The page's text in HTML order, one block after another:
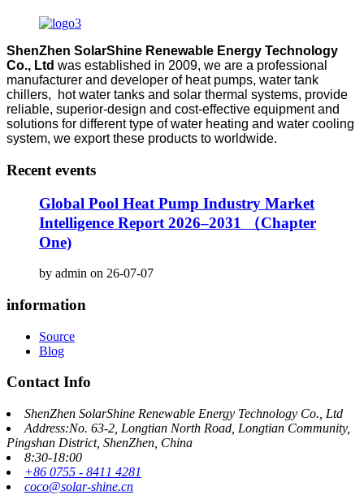
ShenZhen SolarShine Renewable Energy Technology
Co., Ltd was established in 2009, we are a professional
manufacturer and developer of heat pumps, water tank
chillers, hot water tanks and solar thermal systems, provide
reliable, superior-design and cost-effective equipment and
solutions for different type of water heating and water cooling
system, we export these products to worldwide.
Recent events
Global Pool Heat Pump Industry Market
Intelligence Report 2026–2031 （Chapter
One)
by admin on 26-07-07
information
Source
Blog
Contact Info
ShenZhen SolarShine Renewable Energy Technology Co., Ltd
Address:No. 63-2, Longtian North Road, Longtian Community,
Pingshan District, ShenZhen, China
8:30-18:00
+86 0755 - 8411 4281
coco@solar-shine.cn